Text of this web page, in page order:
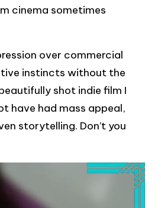
cinema sometimes
over commercial
instincts without the
shot indie film I
have had mass appeal,
storytelling. Don’t you